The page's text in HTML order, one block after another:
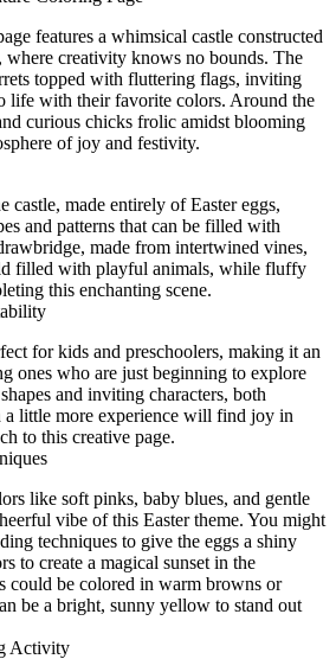
features a whimsical castle constructed
where creativity knows no bounds. The
topped with fluttering flags, inviting
life with their favorite colors. Around the
curious chicks frolic amidst blooming
of joy and festivity.
castle, made entirely of Easter eggs,
and patterns that can be filled with
made from intertwined vines,
filled with playful animals, while fluffy
this enchanting scene.
for kids and preschoolers, making it an
ones who are just beginning to explore
and inviting characters, both
a little more experience will find joy in
to this creative page.
like soft pinks, baby blues, and gentle
vibe of this Easter theme. You might
techniques to give the eggs a shiny
to create a magical sunset in the
could be colored in warm browns or
be a bright, sunny yellow to stand out
Activity